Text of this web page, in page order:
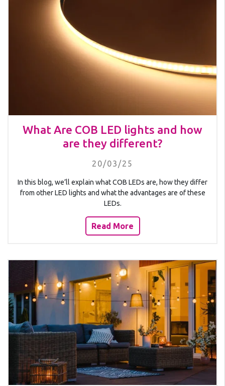
What Are COB LED lights and how
are they different?
20/03/25
In this blog, we’ll explain what COB LEDs are, how they differ
from other LED lights and what the advantages are of these
LEDs.
Read More